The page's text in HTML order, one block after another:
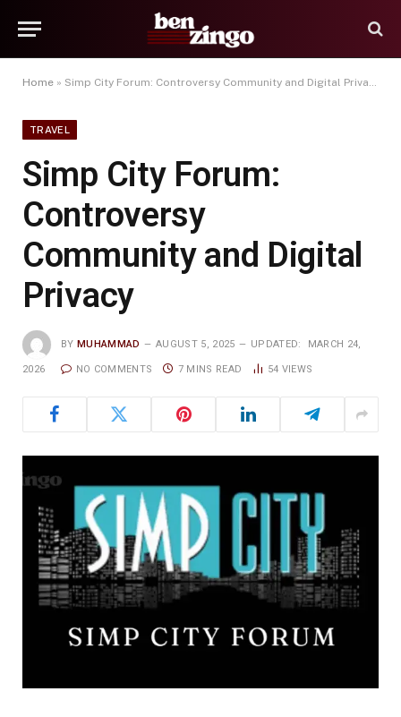
Home » Simp City Forum: Controversy Community and Digital Privacy
TRAVEL
Simp City Forum:
Controversy
Community and Digital
Privacy
BY MUHAMMAD AUGUST 5, 2025 UPDATED: MARCH 24,
2026 NO COMMENTS 7 MINS READ 54 VIEWS